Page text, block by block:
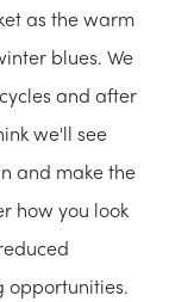
as the warm
blues. We
and after
we'll see
and make the
how you look
opportunities.